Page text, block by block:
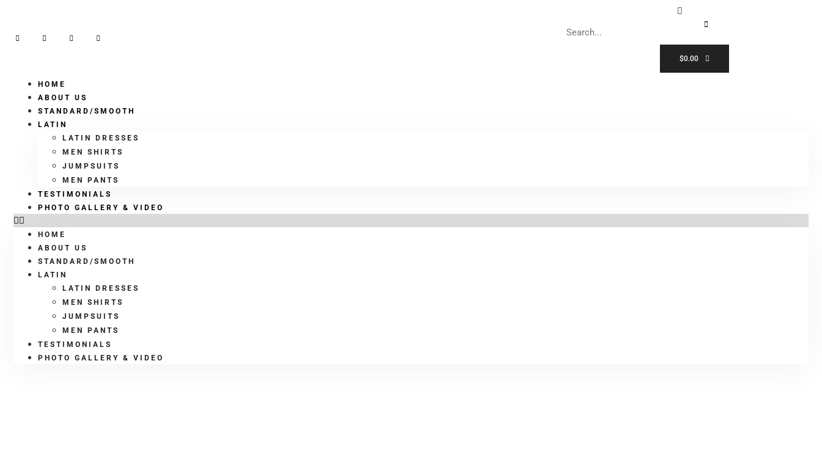
$0.00
HOME
ABOUT US
STANDARD/SMOOTH
LATIN
LATIN DRESSES
MEN SHIRTS
JUMPSUITS
MEN PANTS
TESTIMONIALS
PHOTO GALLERY & VIDEO
HOME
ABOUT US
STANDARD/SMOOTH
LATIN
LATIN DRESSES
MEN SHIRTS
JUMPSUITS
MEN PANTS
TESTIMONIALS
PHOTO GALLERY & VIDEO